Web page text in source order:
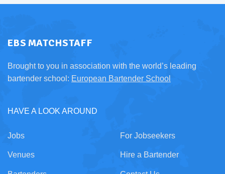
EBS MATCHSTAFF
Brought to you in association with the world’s leading
bartender school: European Bartender School
HAVE A LOOK AROUND
Jobs
Venues
For Jobseekers
Hire a Bartender